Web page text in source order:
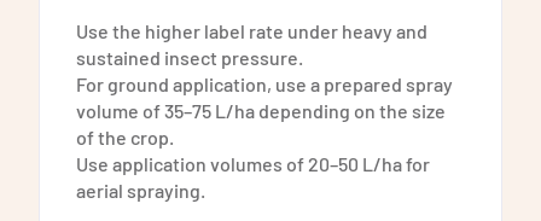
Use the higher label rate under heavy and
sustained insect pressure.
For ground application, use a prepared spray
volume of 35–75 L/ha depending on the size
of the crop.
Use application volumes of 20–50 L/ha for
aerial spraying.